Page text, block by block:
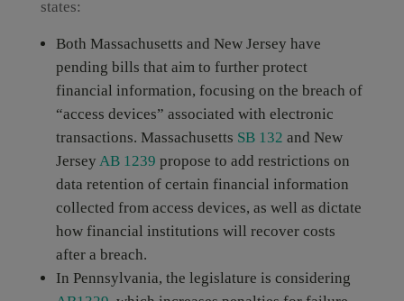
states:
Both Massachusetts and New Jersey have
pending bills that aim to further protect
financial information, focusing on the breach of
“access devices” associated with electronic
transactions. Massachusetts SB 132 and New
Jersey AB 1239 propose to add restrictions on
data retention of certain financial information
collected from access devices, as well as dictate
how financial institutions will recover costs
after a breach.
In Pennsylvania, the legislature is considering